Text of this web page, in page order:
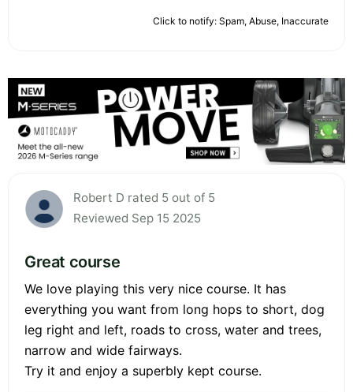
Click to notify: Spam, Abuse, Inaccurate
Robert D rated 5 out of 5
Reviewed Sep 15 2025
Great course
We love playing this very nice course. It has
everything you want from long hops to short, dog
leg right and left, roads to cross, water and trees,
narrow and wide fairways.
Try it and enjoy a superbly kept course.